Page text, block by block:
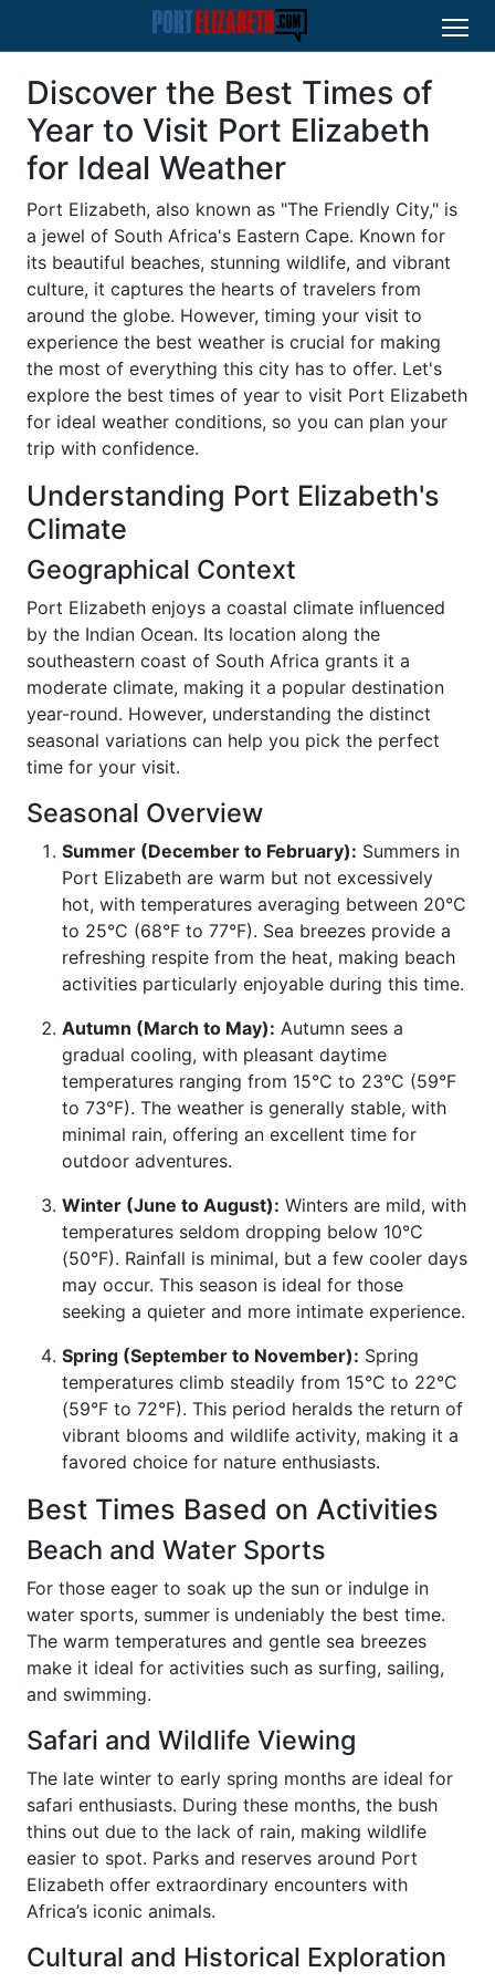
Discover the Best Times of
Year to Visit Port Elizabeth
for Ideal Weather
Port Elizabeth, also known as "The Friendly City," is
a jewel of South Africa's Eastern Cape. Known for
its beautiful beaches, stunning wildlife, and vibrant
culture, it captures the hearts of travelers from
around the globe. However, timing your visit to
experience the best weather is crucial for making
the most of everything this city has to offer. Let's
explore the best times of year to visit Port Elizabeth
for ideal weather conditions, so you can plan your
trip with confidence.
Understanding Port Elizabeth's
Climate
Geographical Context
Port Elizabeth enjoys a coastal climate influenced
by the Indian Ocean. Its location along the
southeastern coast of South Africa grants it a
moderate climate, making it a popular destination
year-round. However, understanding the distinct
seasonal variations can help you pick the perfect
time for your visit.
Seasonal Overview
Summer (December to February): Summers in
Port Elizabeth are warm but not excessively
hot, with temperatures averaging between 20°C
to 25°C (68°F to 77°F). Sea breezes provide a
refreshing respite from the heat, making beach
activities particularly enjoyable during this time.
Autumn (March to May): Autumn sees a
gradual cooling, with pleasant daytime
temperatures ranging from 15°C to 23°C (59°F
to 73°F). The weather is generally stable, with
minimal rain, offering an excellent time for
outdoor adventures.
Winter (June to August): Winters are mild, with
temperatures seldom dropping below 10°C
(50°F). Rainfall is minimal, but a few cooler days
may occur. This season is ideal for those
seeking a quieter and more intimate experience.
Spring (September to November): Spring
temperatures climb steadily from 15°C to 22°C
(59°F to 72°F). This period heralds the return of
vibrant blooms and wildlife activity, making it a
favored choice for nature enthusiasts.
Best Times Based on Activities
Beach and Water Sports
For those eager to soak up the sun or indulge in
water sports, summer is undeniably the best time.
The warm temperatures and gentle sea breezes
make it ideal for activities such as surfing, sailing,
and swimming.
Safari and Wildlife Viewing
The late winter to early spring months are ideal for
safari enthusiasts. During these months, the bush
thins out due to the lack of rain, making wildlife
easier to spot. Parks and reserves around Port
Elizabeth offer extraordinary encounters with
Africa’s iconic animals.
Cultural and Historical Exploration